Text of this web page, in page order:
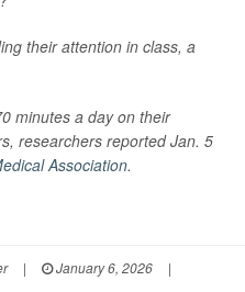
their attention in class, a
minutes a day on their
researchers reported Jan. 5
Association.
| January 6, 2026
|